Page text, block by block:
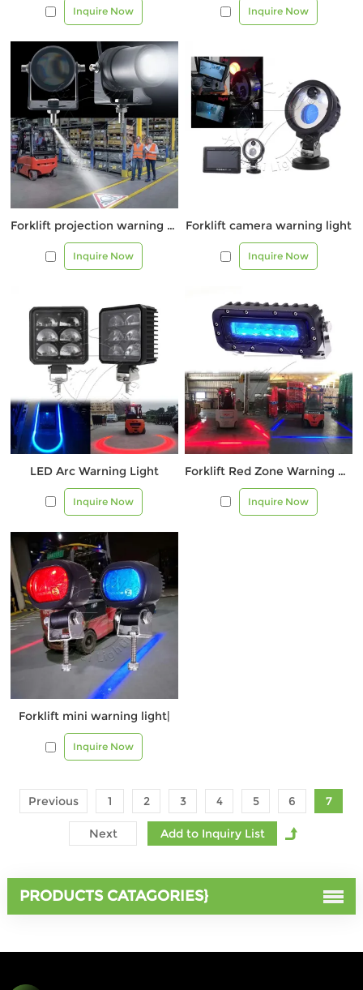
Inquire Now Inquire Now
Forklift projection warning light 1081Q
Inquire Now
Forklift camera warning light
Inquire Now
LED Arc Warning Light
Inquire Now
Forklift Red Zone Warning Light |
Inquire Now
Forklift mini warning light|
Inquire Now
Previous 1 2 3 4 5 6 7
Next
PRODUCTS CATAGORIES}